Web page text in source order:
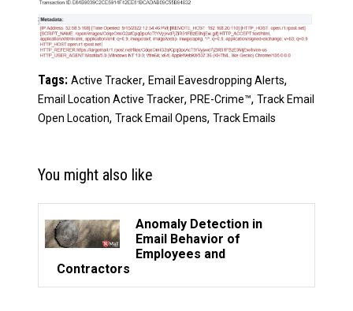
Tags: Active Tracker, Email Eavesdropping Alerts,
Email Location Active Tracker, PRE-Crime™, Track Email
Open Location, Track Email Opens, Track Emails
You might also like
Anomaly Detection in
Email Behavior of
Employees and
Contractors